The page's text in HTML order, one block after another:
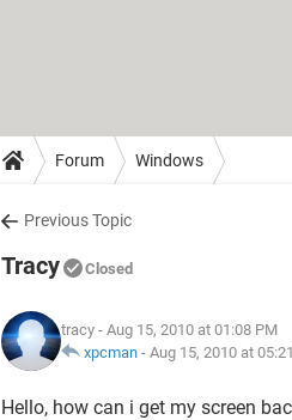
Forum Windows
Previous Topic
Tracy Closed
tracy - Aug 15, 2010 at 01:08 PM
xpcman - Aug 15, 2010 at
Hello, how can i get my screen